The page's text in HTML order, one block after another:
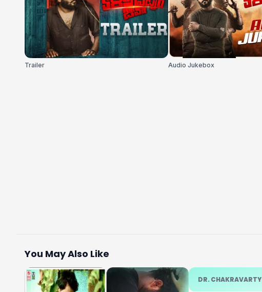
Trailer Audio Jukebox
You May Also Like
DR. CHAKRAVARTY